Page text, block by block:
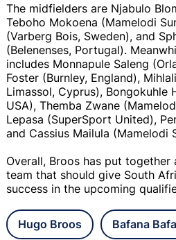
The midfielders are Njabulo
Teboho Mokoena (Mamelodi
(Varberg Bois, Sweden), and
(Belenenses, Portugal).
includes Monnapule Saleng
Foster (Burnley, England),
Limassol, Cyprus), Bongokuhle
USA), Themba Zwane
Lepasa (SuperSport United),
and Cassius Mailula (Mamelodi
Overall, Broos has put together
team that should give South
success in the upcoming
Hugo Broos Bafana